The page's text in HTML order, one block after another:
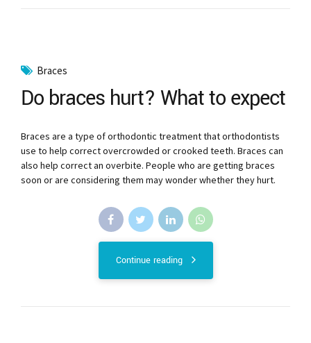
Braces
Do braces hurt? What to expect
Braces are a type of orthodontic treatment that orthodontists
use to help correct overcrowded or crooked teeth. Braces can
also help correct an overbite. People who are getting braces
soon or are considering them may wonder whether they hurt.
Continue reading